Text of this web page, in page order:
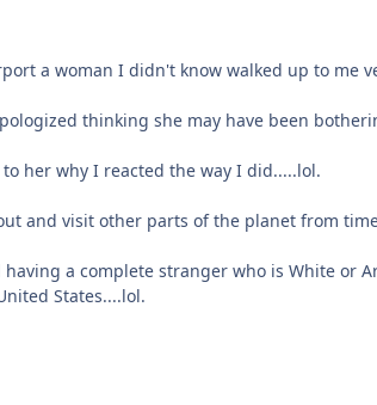
a woman I didn't know walked up to me
thinking she may have been
her why I reacted the way I did.....lol.
and visit other parts of the planet from
a complete stranger who is White or
States....lol.